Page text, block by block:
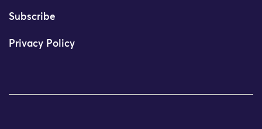
Subscribe
Privacy Policy